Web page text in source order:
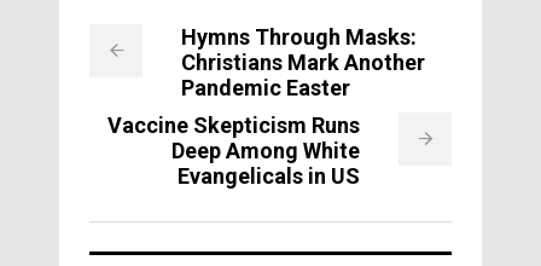
Hymns Through Masks:
Christians Mark Another
Pandemic Easter
Vaccine Skepticism Runs
Deep Among White
Evangelicals in US